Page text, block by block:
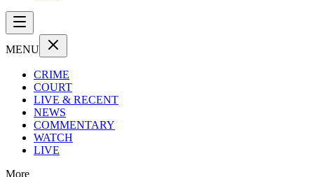
MENU
CRIME
COURT
LIVE & RECENT
NEWS
COMMENTARY
WATCH
LIVE
More